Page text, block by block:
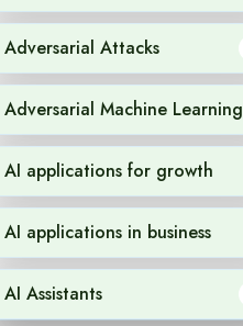
Adversarial Attacks
Adversarial Machine Learning
AI applications for growth
AI applications in business
AI Assistants